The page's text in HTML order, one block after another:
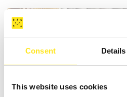
Consent Details
This website uses cookies